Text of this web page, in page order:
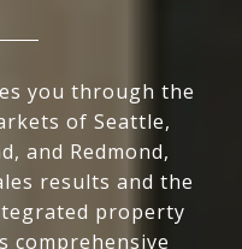
you through the
of Seattle,
and Redmond,
results and the
property
comprehensive